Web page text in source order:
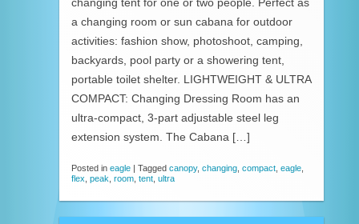
changing tent for one or two people. Perfect as
a changing room or sun cabana for outdoor
activities: fashion show, photoshoot, camping,
backyards, pool party or a showering tent,
portable toilet shelter. LIGHTWEIGHT & ULTRA
COMPACT: Changing Dressing Room has an
ultra-compact, 3-part adjustable steel leg
extension system. The Cabana […]
Posted in eagle Tagged canopy, changing, compact, eagle,
flex, peak, room, tent, ultra